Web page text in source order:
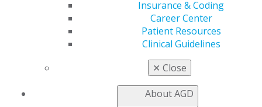
Insurance & Coding
Career Center
Patient Resources
Clinical Guidelines
✕ Close
About AGD
Dental students and residents planning to attend